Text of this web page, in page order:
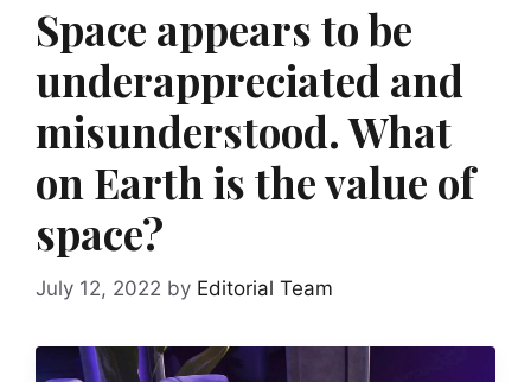
Space appears to be
underappreciated and
misunderstood. What
on Earth is the value of
space?
July 12, 2022 by Editorial Team